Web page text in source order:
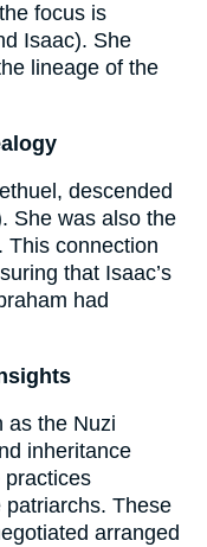
focus is
Isaac). She
lineage of the
descended
She was also the
This connection
that Isaac’s
had
as the Nuzi
inheritance
practices
These
arranged